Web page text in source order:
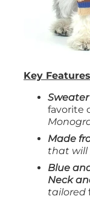
Key
favorite
Made
that will
Blue
Neck
tailored